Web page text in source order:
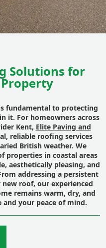
Solutions for
fundamental to protecting
it. For homeowners across
Kent, Elite Paving and
reliable roofing services
British weather. We
properties in coastal areas
aesthetically pleasing, and
addressing a persistent
roof, our experienced
remains warm, dry, and
your peace of mind.